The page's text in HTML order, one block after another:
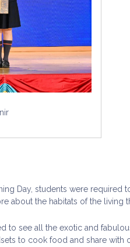
Day, students were
about the habitats of the living
to see all the exotic and
to cook food and share with